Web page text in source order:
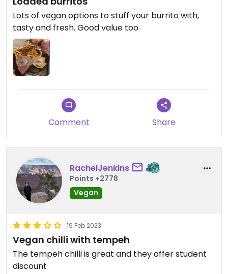
Lots of vegan options to stuff your burrito with,
tasty and fresh. Good value too
Comment Share
RachelJenkins
Points +2778
Vegan
19 Feb 2023
Vegan chilli with tempeh
The tempeh chilli is great and they offer student
discount